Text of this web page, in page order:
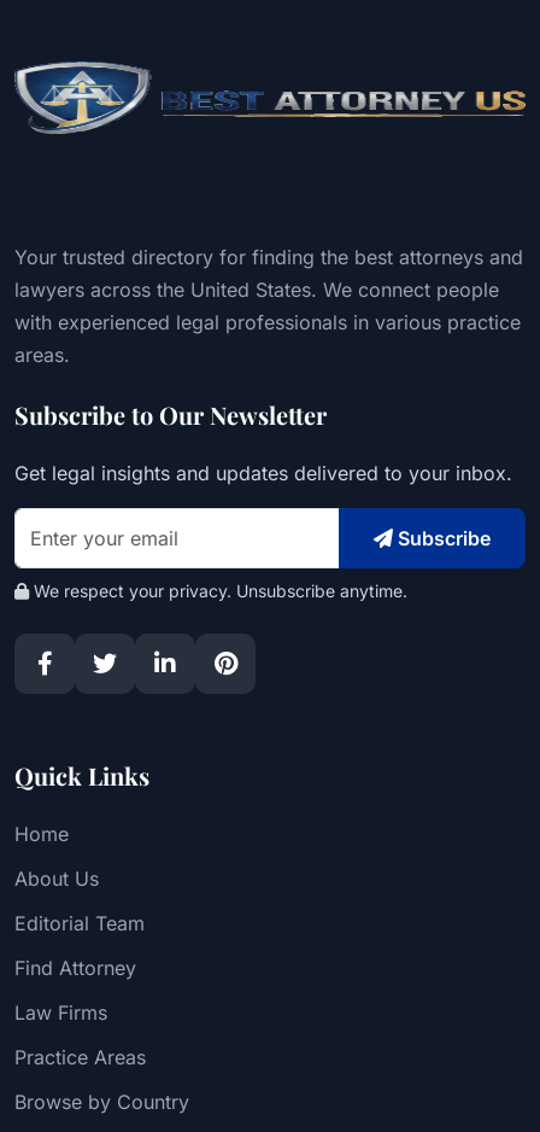
Your trusted directory for finding the best attorneys and
lawyers across the United States. We connect people
with experienced legal professionals in various practice
areas.
Subscribe to Our Newsletter
Get legal insights and updates delivered to your inbox.
Subscribe
We respect your privacy. Unsubscribe anytime.
Quick Links
Home
About Us
Editorial Team
Find Attorney
Law Firms
Practice Areas
Browse by Country